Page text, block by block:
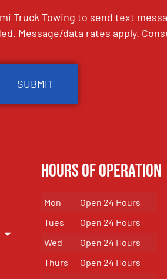
Truck Towing to send text
Message/data rates apply.
Hours of Operation
Mon
Open 24 Hours
Tues
Open 24 Hours
Wed
Open 24 Hours
Thurs
Open 24 Hours